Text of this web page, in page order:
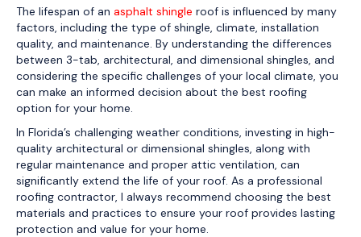
The lifespan of an asphalt shingle roof is influenced by many
factors, including the type of shingle, climate, installation
quality, and maintenance. By understanding the differences
between 3-tab, architectural, and dimensional shingles, and
considering the specific challenges of your local climate, you
can make an informed decision about the best roofing
option for your home.
In Florida’s challenging weather conditions, investing in high-
quality architectural or dimensional shingles, along with
regular maintenance and proper attic ventilation, can
significantly extend the life of your roof. As a professional
roofing contractor, I always recommend choosing the best
materials and practices to ensure your roof provides lasting
protection and value for your home.